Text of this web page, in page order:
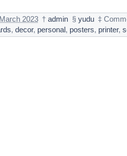
2023 † admin § yudu ‡
, decor, personal , posters, printer,